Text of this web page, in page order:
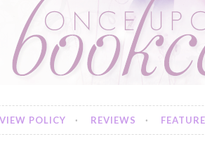
POLICY REVIEWS